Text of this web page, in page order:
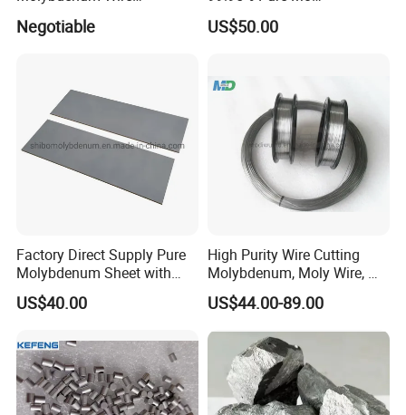
Packaging & Shipping
Coil 2km
Negotiable
Molybdenum Foil Plate
Sheet
US$50.00
Factory Direct Supply Pure
Molybdenum Sheet with
Sandblasted Surface
US$40.00
High Purity Wire Cutting
Molybdenum, Moly Wire, Mo
Wire
US$44.00-89.00